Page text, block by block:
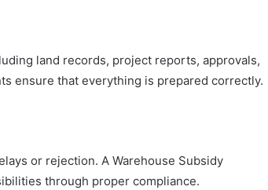
land records, project reports, approvals,
ensure that everything is prepared correctly.
or rejection. A Warehouse Subsidy
through proper compliance.